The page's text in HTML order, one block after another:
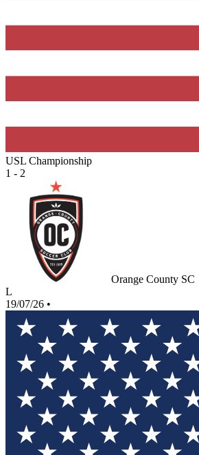
USL Championship
1 - 2
Orange County SC
L
19/07/26 •